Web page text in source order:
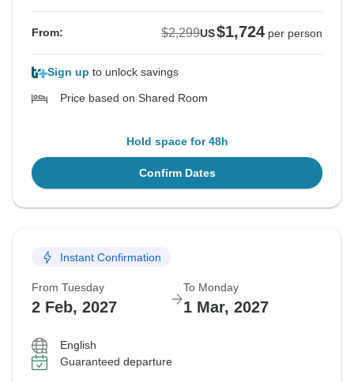
From: $2,299US$1,724 per person
Sign up to unlock savings
Price based on Shared Room
Hold space for 48h
Confirm Dates
Instant Confirmation
From Tuesday
2 Feb, 2027
To Monday
1 Mar, 2027
English
Guaranteed departure